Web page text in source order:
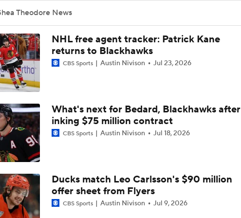
McNabb's Injury a Problem for Golden Knights Defense
Hurricanes' Biggest Adjustments for Game 2
Can the Golden Knights Afford Another Slow Start?
Stanley Cup Final Game 2 Preview
Golden Knights Look For 8th Straight Win
Reasons Why the Golden Knights Can Win the Stanley Cup
Theodore News
NHL free agent tracker: Patrick Kane
returns to Blackhawks
CBS Sports Austin Nivison Jul 23, 2026
What's next for Bedard, Blackhawks after
inking $75 million contract
CBS Sports Austin Nivison Jul 18, 2026
Ducks match Leo Carlsson's $90 million
offer sheet from Flyers
CBS Sports Austin Nivison Jul 9, 2026